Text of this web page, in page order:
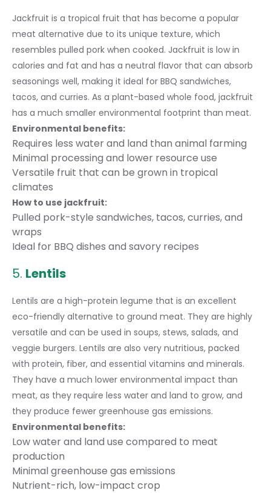
Jackfruit is a tropical fruit that has become a popular
meat alternative due to its unique texture, which
resembles pulled pork when cooked. Jackfruit is low in
calories and fat and has a neutral flavor that can absorb
seasonings well, making it ideal for BBQ sandwiches,
tacos, and curries. As a plant-based whole food, jackfruit
has a much smaller environmental footprint than meat.
Environmental benefits:
Requires less water and land than animal farming
Minimal processing and lower resource use
Versatile fruit that can be grown in tropical
climates
How to use jackfruit:
Pulled pork-style sandwiches, tacos, curries, and
wraps
Ideal for BBQ dishes and savory recipes
5. Lentils
Lentils are a high-protein legume that is an excellent
eco-friendly alternative to ground meat. They are highly
versatile and can be used in soups, stews, salads, and
veggie burgers. Lentils are also very nutritious, packed
with protein, fiber, and essential vitamins and minerals.
They have a much lower environmental impact than
meat, as they require less water and land to grow, and
they produce fewer greenhouse gas emissions.
Environmental benefits:
Low water and land use compared to meat
production
Minimal greenhouse gas emissions
Nutrient-rich, low-impact crop